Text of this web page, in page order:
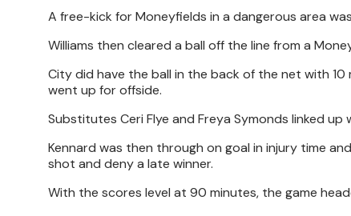
A free-kick for Moneyfields in a dangerous area
Williams then cleared a ball off the line from a
City did have the ball in the back of the net with
went up for offside.
Substitutes Ceri Flye and Freya Symonds linked
Kennard was then through on goal in injury time
shot and deny a late winner.
With the scores level at 90 minutes, the game